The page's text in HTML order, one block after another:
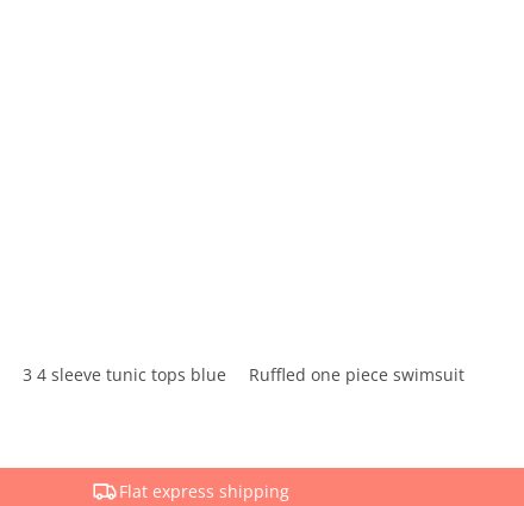
3 4 sleeve tunic tops blue
Ruffled one piece swimsuit
Flat express shipping